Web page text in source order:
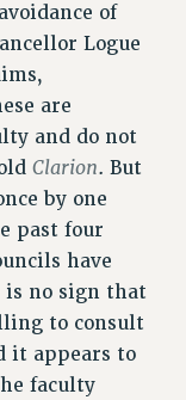
of
Logue
are
and do not
Clarion. But
by one
past four
have
is no sign that
to consult
it appears to
faculty